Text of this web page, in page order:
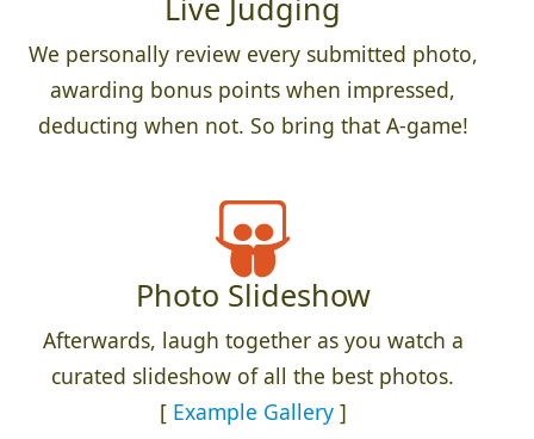
We personally review every submitted photo,
awarding bonus points when impressed,
deducting when not. So bring that A-game!
Photo Slideshow
Afterwards, laugh together as you watch a
curated slideshow of all the best photos.
[ Example Gallery]